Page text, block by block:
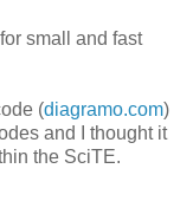
small and fast
(diagramo.com)
and I thought it
the SciTE.